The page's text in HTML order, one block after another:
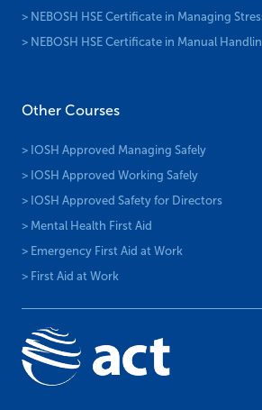
> NEBOSH HSE Certificate in Managing
> NEBOSH HSE Certificate in Manual
Other Courses
> IOSH Approved Managing Safely
> IOSH Approved Working Safely
> IOSH Approved Safety for Directors
> Mental Health First Aid
> Emergency First Aid at Work
> First Aid at Work